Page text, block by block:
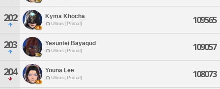
202 Kyma Khocha
Ultros [Primal] 109565
203 Yesuntei Bayaqud
Ultros [Primal] 109057
204 Youna Lee
Ultros [Primal] 108073